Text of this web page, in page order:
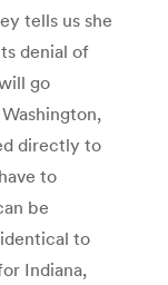
tells us she
denial of
go
directly to
to
be
to
Indiana,